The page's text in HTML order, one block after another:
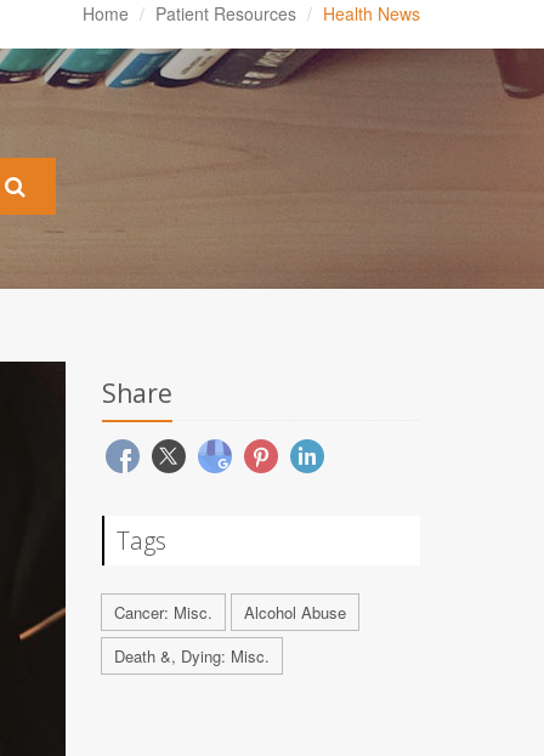
Home Patient Resources Health News
Share
Tags
Cancer: Misc.
Alcohol Abuse
Death &, Dying: Misc.